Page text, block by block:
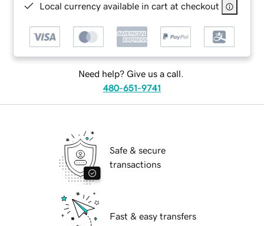
Local currency available in cart at checkout
Need help? Give us a call.
480-651-9741
Safe & secure
transactions
Fast & easy transfers